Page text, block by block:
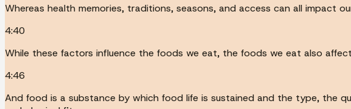
Whereas health memories, traditions, seasons, and access can all impact
4:40
While these factors influence the foods we eat, the foods we eat also
4:46
And food is a substance by which food life is sustained and the type, the